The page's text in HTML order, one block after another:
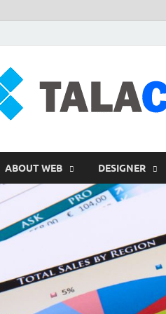
ABOUT WEB DESIGNER